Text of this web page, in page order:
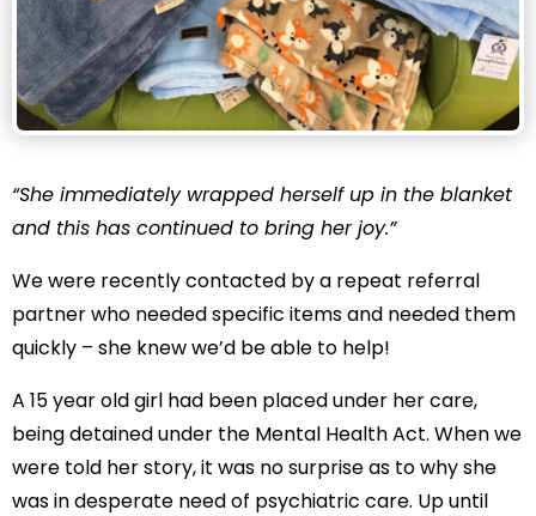
“She immediately wrapped herself up in the blanket
and this has continued to bring her joy.”
We were recently contacted by a repeat referral
partner who needed specific items and needed them
quickly – she knew we’d be able to help!
A 15 year old girl had been placed under her care,
being detained under the Mental Health Act. When we
were told her story, it was no surprise as to why she
was in desperate need of psychiatric care. Up until